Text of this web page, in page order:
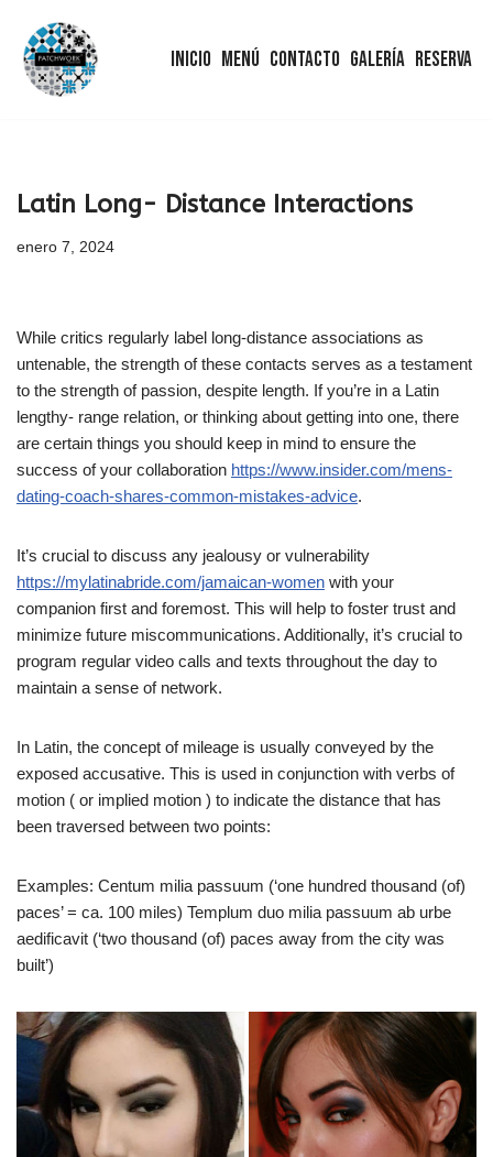
Saltar
Inicio Menú Contacto Galería Reserva
Latin Long- Distance Interactions
enero 7, 2024
While critics regularly label long-distance associations as
untenable, the strength of these contacts serves as a testament
to the strength of passion, despite length. If you’re in a Latin
lengthy- range relation, or thinking about getting into one, there
are certain things you should keep in mind to ensure the
success of your collaboration https://www.insider.com/mens-
dating-coach-shares-common-mistakes-advice.
It’s crucial to discuss any jealousy or vulnerability
https://mylatinabride.com/jamaican-women with your
companion first and foremost. This will help to foster trust and
minimize future miscommunications. Additionally, it’s crucial to
program regular video calls and texts throughout the day to
maintain a sense of network.
In Latin, the concept of mileage is usually conveyed by the
exposed accusative. This is used in conjunction with verbs of
motion ( or implied motion ) to indicate the distance that has
been traversed between two points:
Examples: Centum milia passuum (‘one hundred thousand (of)
paces’ = ca. 100 miles) Templum duo milia passuum ab urbe
aedificavit (‘two thousand (of) paces away from the city was
built’)